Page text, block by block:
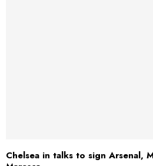
Chelsea in talks to sign Arsenal,